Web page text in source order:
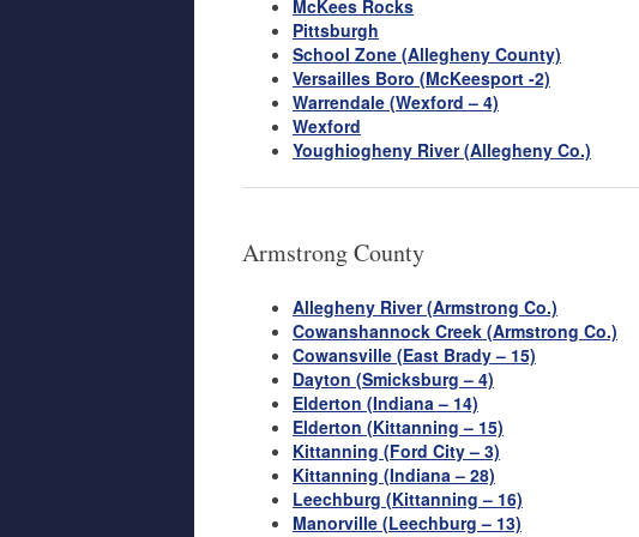
McKees Rocks
Pittsburgh
School Zone (Allegheny County)
Versailles Boro (McKeesport -2)
Warrendale (Wexford – 4)
Wexford
Youghiogheny River (Allegheny Co.)
Armstrong County
Allegheny River (Armstrong Co.)
Cowanshannock Creek (Armstrong Co.)
Cowansville (East Brady – 15)
Dayton (Smicksburg – 4)
Elderton (Indiana – 14)
Elderton (Kittanning – 15)
Kittanning (Ford City – 3)
Kittanning (Indiana – 28)
Leechburg (Kittanning – 16)
Manorville (Leechburg – 13)